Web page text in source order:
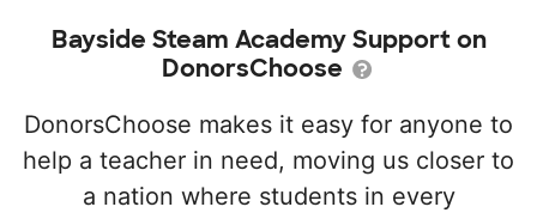
Bayside Steam Academy Support on
DonorsChoose
DonorsChoose makes it easy for anyone to
help a teacher in need, moving us closer to
a nation where students in every